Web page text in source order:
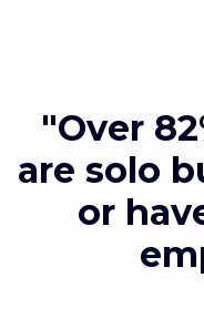
"Over
are solo
or